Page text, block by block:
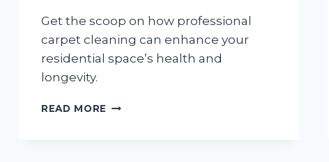
Get the scoop on how professional
carpet cleaning can enhance your
residential space’s health and
longevity.
READ MORE THE